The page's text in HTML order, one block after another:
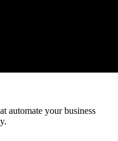
automate your business